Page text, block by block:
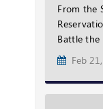
From the
Battle the
Feb